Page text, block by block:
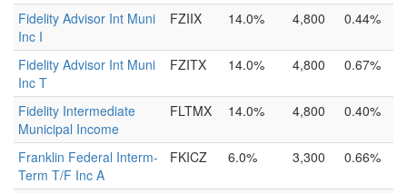
Fidelity Advisor Int Muni
Inc I
FZIIX 14.0% 4,800 0.44%
Fidelity Advisor Int Muni
Inc T
FZITX 14.0% 4,800 0.67%
Fidelity Intermediate
Municipal Income
FLTMX 14.0% 4,800 0.40%
Franklin Federal Interm-
Term T/F Inc A
FKICZ 6.0% 3,300 0.66%